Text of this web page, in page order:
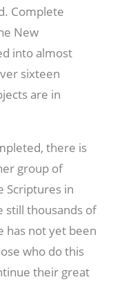
Complete
New
into almost
sixteen
are in
there is
group of
Scriptures in
still thousands of
has not yet been
who do this
their great